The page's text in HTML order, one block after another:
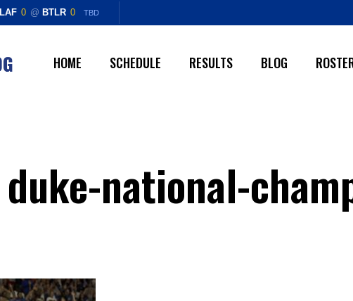
LAF 0 @ BTLR 0 TBD
HOME SCHEDULE RESULTS BLOG
duke-national-